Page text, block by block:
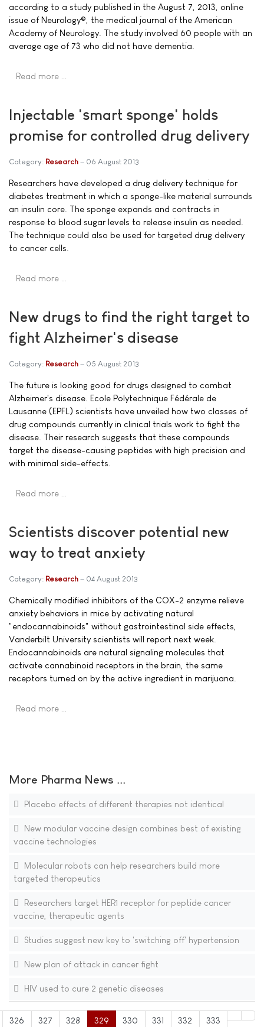
according to a study published in the August 7, 2013, online
issue of Neurology®, the medical journal of the American
Academy of Neurology. The study involved 60 people with an
average age of 73 who did not have dementia.
Read more …
Injectable 'smart sponge' holds
promise for controlled drug delivery
Category: Research 06 August 2013
Researchers have developed a drug delivery technique for
diabetes treatment in which a sponge-like material surrounds
an insulin core. The sponge expands and contracts in
response to blood sugar levels to release insulin as needed.
The technique could also be used for targeted drug delivery
to cancer cells.
Read more …
New drugs to find the right target to
fight Alzheimer's disease
Category: Research 05 August 2013
The future is looking good for drugs designed to combat
Alzheimer's disease. Ecole Polytechnique Fédérale de
Lausanne (EPFL) scientists have unveiled how two classes of
drug compounds currently in clinical trials work to fight the
disease. Their research suggests that these compounds
target the disease-causing peptides with high precision and
with minimal side-effects.
Read more …
Scientists discover potential new
way to treat anxiety
Category: Research 04 August 2013
Chemically modified inhibitors of the COX-2 enzyme relieve
anxiety behaviors in mice by activating natural
"endocannabinoids" without gastrointestinal side effects,
Vanderbilt University scientists will report next week.
Endocannabinoids are natural signaling molecules that
activate cannabinoid receptors in the brain, the same
receptors turned on by the active ingredient in marijuana.
Read more …
More Pharma News ...
Placebo effects of different therapies not identical
New modular vaccine design combines best of existing
vaccine technologies
Molecular robots can help researchers build more
targeted therapeutics
Researchers target HER1 receptor for peptide cancer
vaccine, therapeutic agents
Studies suggest new key to 'switching off' hypertension
New plan of attack in cancer fight
HIV used to cure 2 genetic diseases
326 327 328 329 330 331 332 333